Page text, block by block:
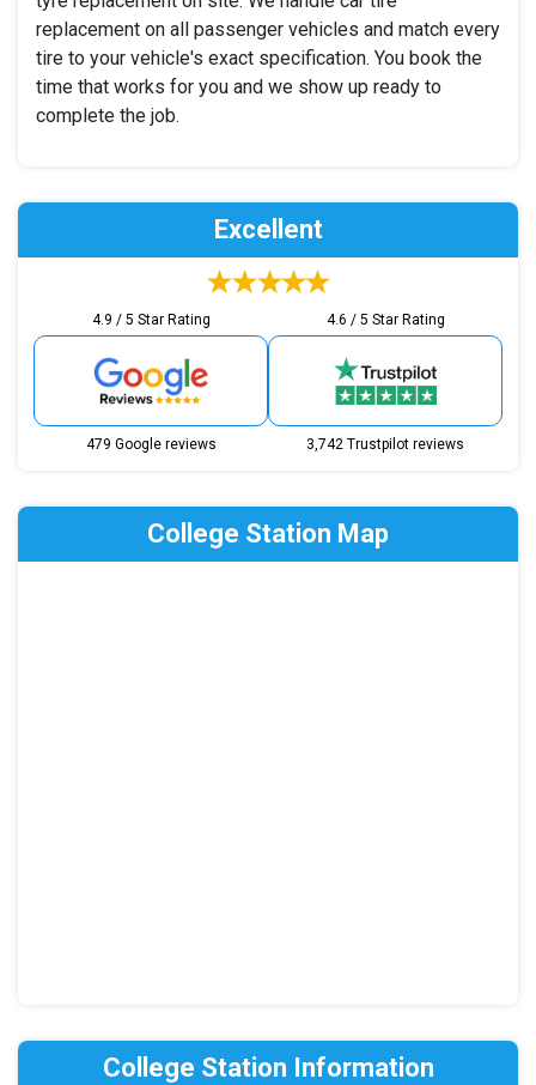
replacement on all passenger vehicles and match every
tire to your vehicle's exact specification. You book the
time that works for you and we show up ready to
complete the job.
Excellent
4.9 / 5 Star Rating
479 Google reviews
4.6 / 5 Star Rating
3,742 Trustpilot reviews
College Station Map
College Station Information